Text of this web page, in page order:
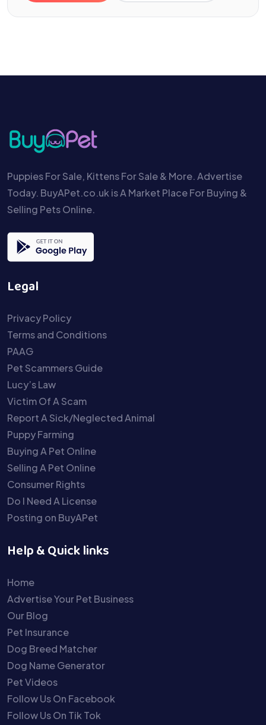
Puppies For Sale, Kittens For Sale & More. Advertise
Today. BuyAPet.co.uk is A Market Place For Buying &
Selling Pets Online.
Legal
Privacy Policy
Terms and Conditions
PAAG
Pet Scammers Guide
Lucy’s Law
Victim Of A Scam
Report A Sick/Neglected Animal
Puppy Farming
Buying A Pet Online
Selling A Pet Online
Consumer Rights
Do I Need A License
Posting on BuyAPet
Help & Quick links
Home
Advertise Your Pet Business
Our Blog
Pet Insurance
Dog Breed Matcher
Dog Name Generator
Pet Videos
Follow Us On Facebook
Follow Us On Tik Tok